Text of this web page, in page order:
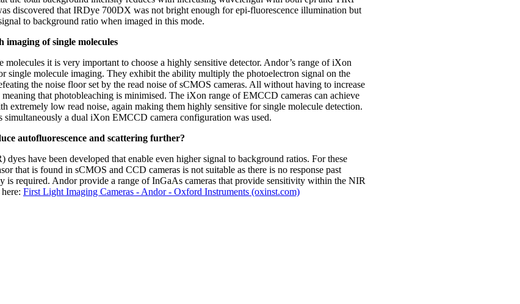
discovered that IRDye 700DX was not bright enough for epi-fluorescence illumination but
to background ratio when imaged in this mode.
imaging of single molecules
molecules it is very important to choose a highly sensitive detector. Andor’s range of iXon
single molecule imaging. They exhibit the ability multiply the photoelectron signal on the
the noise floor set by the read noise of sCMOS cameras. All without having to increase
that photobleaching is minimised. The iXon range of EMCCD cameras can achieve
extremely low read noise, again making them highly sensitive for single molecule detection.
simultaneously a dual iXon EMCCD camera configuration was used.
autofluorescence and scattering further?
have been developed that enable even higher signal to background ratios. For these
that is found in sCMOS and CCD cameras is not suitable as there is no response past
is required. Andor provide a range of InGaAs cameras that provide sensitivity within the NIR
First Light Imaging Cameras - Andor - Oxford Instruments (oxinst.com)